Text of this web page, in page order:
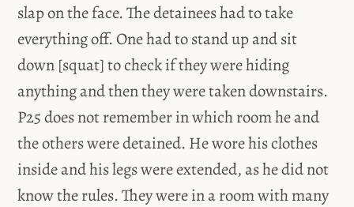
slap on the face. The detainees had to take
everything off. One had to stand up and sit
down [squat] to check if they were hiding
anything and then they were taken downstairs.
P25 does not remember in which room he and
the others were detained. He wore his clothes
inside and his legs were extended, as he did not
know the rules. They were in a room with many